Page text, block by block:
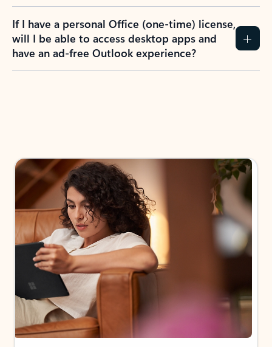
If I have a personal Office (one-time) license,
will I be able to access desktop apps and
have an ad-free Outlook experience?